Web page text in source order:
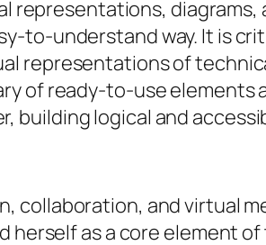
representations,
to-understand way. It is
representations of
of ready-to-use elements
building logical and
collaboration, and virtual
herself as a core element